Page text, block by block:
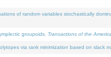
of random variables stochastically
groupoids. Transactions of the
via rank minimization based on slack